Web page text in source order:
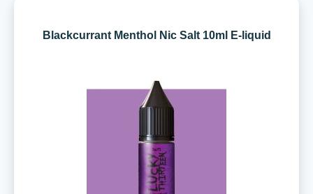
Blackcurrant Menthol Nic Salt 10ml E-liquid